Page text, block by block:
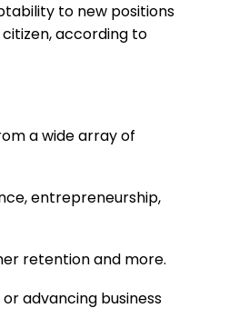
to new positions
according to
a wide array of
entrepreneurship,
retention and more.
advancing business